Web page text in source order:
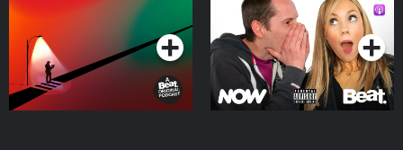
Podcast Series Podcast Series